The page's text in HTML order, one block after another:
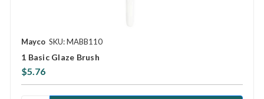
Mayco SKU: MABB110
1 Basic Glaze Brush
$5.76